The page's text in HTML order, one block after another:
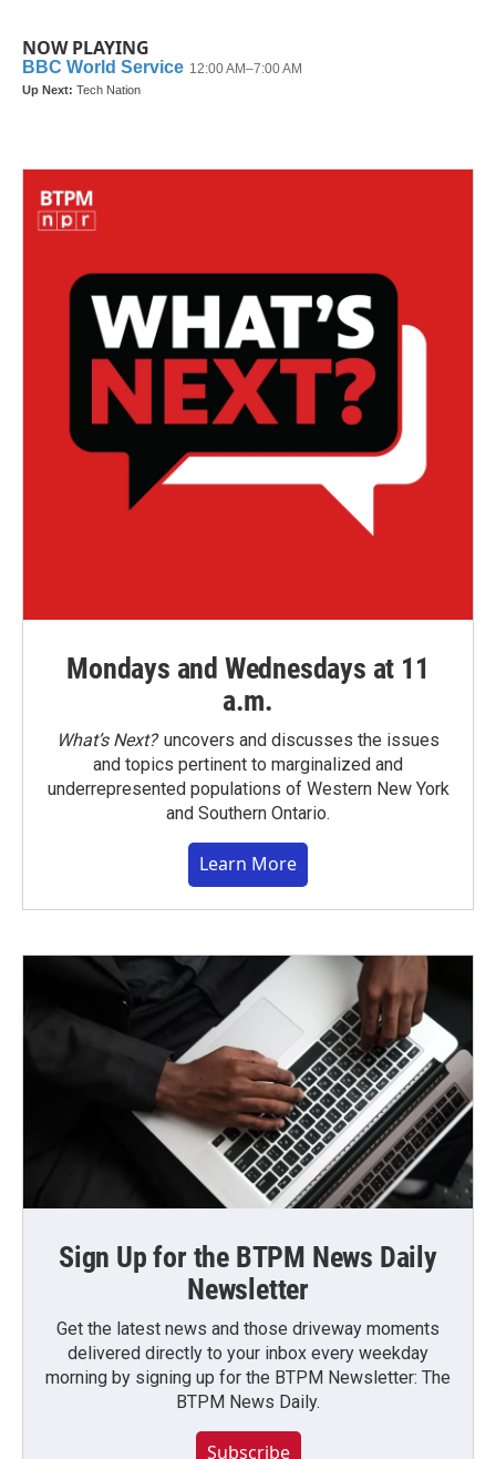
NOW PLAYING
Mondays and Wednesdays at 11
a.m.
What’s Next?uncovers and discusses the issues
and topics pertinent to marginalized and
underrepresented populations of Western New York
and Southern Ontario.
Learn More
Sign Up for the BTPM News Daily
Newsletter
Get the latest news and those driveway moments
delivered directly to your inbox every weekday
morning by signing up for the BTPM Newsletter: The
BTPM News Daily.
Subscribe